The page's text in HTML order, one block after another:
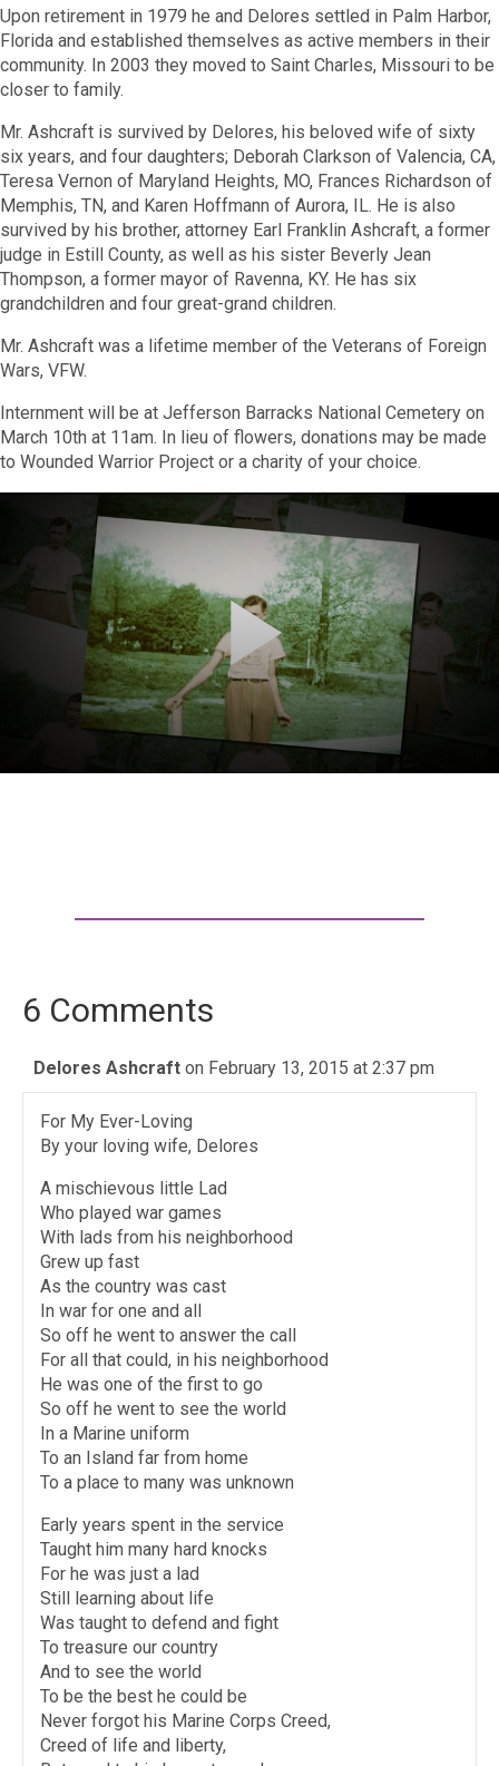
Upon retirement in 1979 he and Delores settled in Palm Harbor,
Florida and established themselves as active members in their
community. In 2003 they moved to Saint Charles, Missouri to be
closer to family.
Mr. Ashcraft is survived by Delores, his beloved wife of sixty
six years, and four daughters; Deborah Clarkson of Valencia, CA,
Teresa Vernon of Maryland Heights, MO, Frances Richardson of
Memphis, TN, and Karen Hoffmann of Aurora, IL. He is also
survived by his brother, attorney Earl Franklin Ashcraft, a former
judge in Estill County, as well as his sister Beverly Jean
Thompson, a former mayor of Ravenna, KY. He has six
grandchildren and four great-grand children.
Mr. Ashcraft was a lifetime member of the Veterans of Foreign
Wars, VFW.
Internment will be at Jefferson Barracks National Cemetery on
March 10th at 11am. In lieu of flowers, donations may be made
to Wounded Warrior Project or a charity of your choice.
6 Comments
Delores Ashcraft on February 13, 2015 at 2:37 pm
For My Ever-Loving
By your loving wife, Delores
A mischievous little Lad
Who played war games
With lads from his neighborhood
Grew up fast
As the country was cast
In war for one and all
So off he went to answer the call
For all that could, in his neighborhood
He was one of the first to go
So off he went to see the world
In a Marine uniform
To an Island far from home
To a place to many was unknown
Early years spent in the service
Taught him many hard knocks
For he was just a lad
Still learning about life
Was taught to defend and fight
To treasure our country
And to see the world
To be the best he could be
Never forgot his Marine Corps Creed,
Creed of life and liberty,